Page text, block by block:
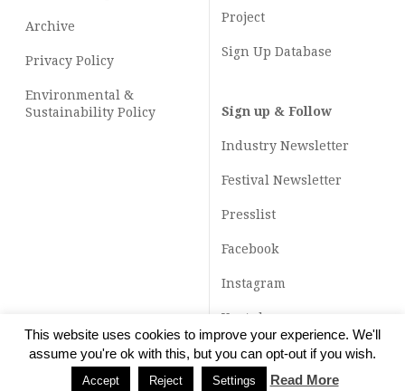
Archive
Privacy Policy
Environmental &
Sustainability Policy
Project
Sign Up Database
Sign up & Follow
Industry Newsletter
Festival Newsletter
Presslist
Facebook
Instagram
Youtube
TikTok
This website uses cookies to improve your experience. We'll
assume you're ok with this, but you can opt-out if you wish.
Accept Reject Settings Read More